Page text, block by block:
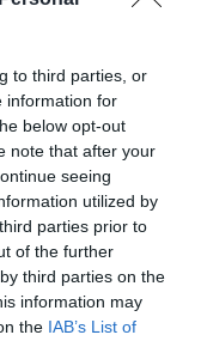
to third parties, or
information for
below opt-out
note that after your
seeing
utilized by
parties prior to
of the further
third parties on the
information may
the IAB’s List of
05.
03.
koncert a Budapest
01.
nem ment el ex-
koncertjére